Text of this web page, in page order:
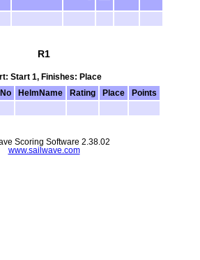
R1
Start 1, Finishes: Place
HelmName Rating Place Points
Scoring Software 2.38.02
www.sailwave.com